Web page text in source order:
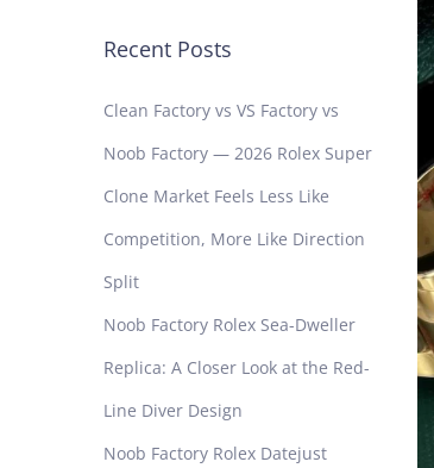
Recent Posts
Clean Factory vs VS Factory vs
Noob Factory — 2026 Rolex Super
Clone Market Feels Less Like
Competition, More Like Direction
Split
Noob Factory Rolex Sea-Dweller
Replica: A Closer Look at the Red-
Line Diver Design
Noob Factory Rolex Datejust